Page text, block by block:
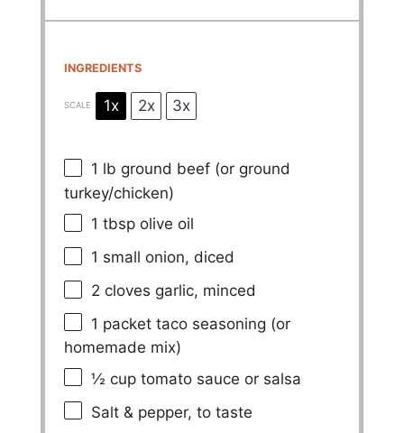
INGREDIENTS
SCALE 1x 2x 3x
1 lb ground beef (or ground
turkey/chicken)
1 tbsp olive oil
1 small onion, diced
2 cloves garlic, minced
1 packet taco seasoning (or
homemade mix)
½ cup tomato sauce or salsa
Salt & pepper, to taste